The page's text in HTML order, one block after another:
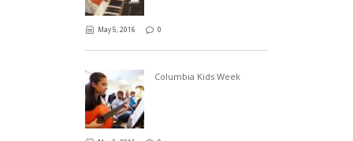
May 5, 2016 0
Columbia Kids Week